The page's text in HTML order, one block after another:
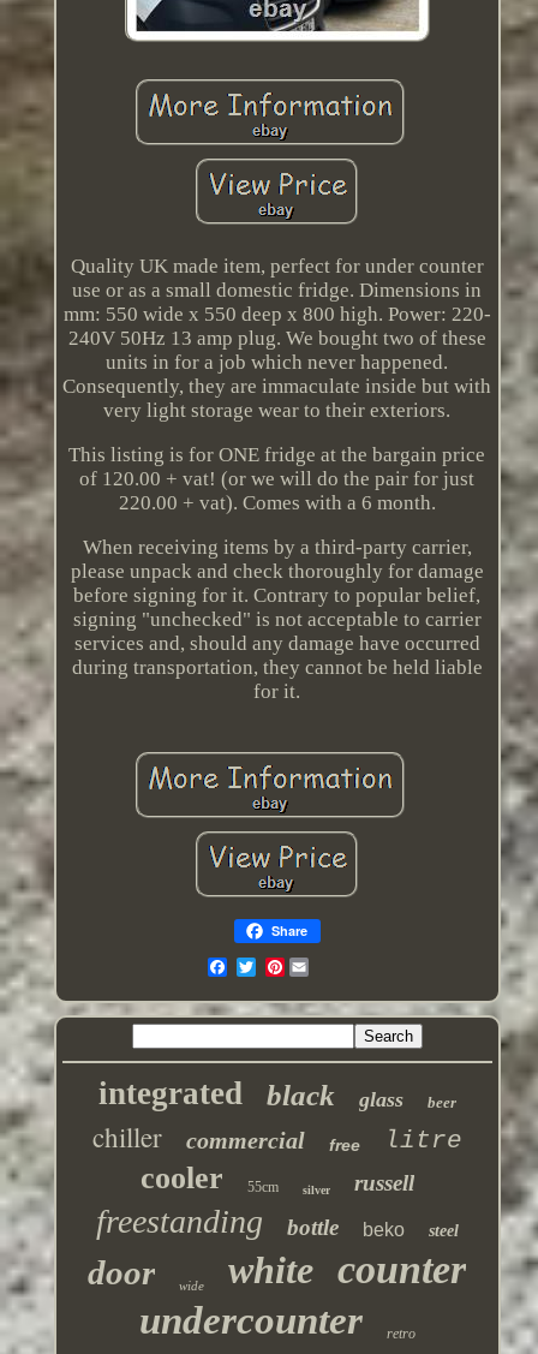
Quality UK made item, perfect for under counter
use or as a small domestic fridge. Dimensions in
mm: 550 wide x 550 deep x 800 high. Power: 220-
240V 50Hz 13 amp plug. We bought two of these
units in for a job which never happened.
Consequently, they are immaculate inside but with
very light storage wear to their exteriors.
This listing is for ONE fridge at the bargain price
of 120.00 + vat! (or we will do the pair for just
220.00 + vat). Comes with a 6 month.
When receiving items by a third-party carrier,
please unpack and check thoroughly for damage
before signing for it. Contrary to popular belief,
signing "unchecked" is not acceptable to carrier
services and, should any damage have occurred
during transportation, they cannot be held liable
for it.
Share
Pinterest
integrated black glass beer
chiller commercial free litre
cooler 55cm silver russell
freestanding bottle beko steel
door wide white counter
undercounter retro